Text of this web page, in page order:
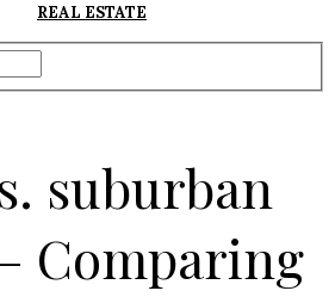
REAL ESTATE
suburban
Comparing